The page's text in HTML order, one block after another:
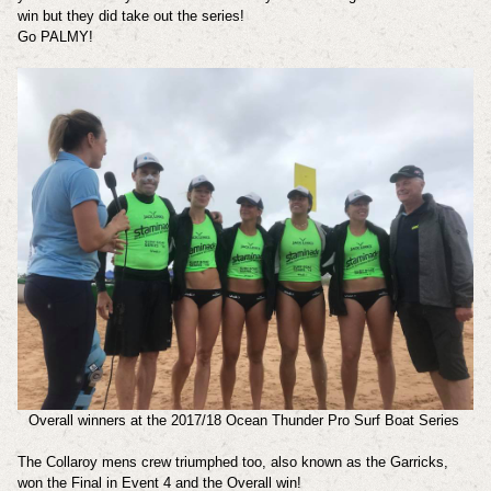
win but they did take out the series!
Go PALMY!
Overall winners at the 2017/18 Ocean Thunder Pro Surf Boat Series
The Collaroy mens crew triumphed too, also known as the Garricks,
won the Final in Event 4 and the Overall win!